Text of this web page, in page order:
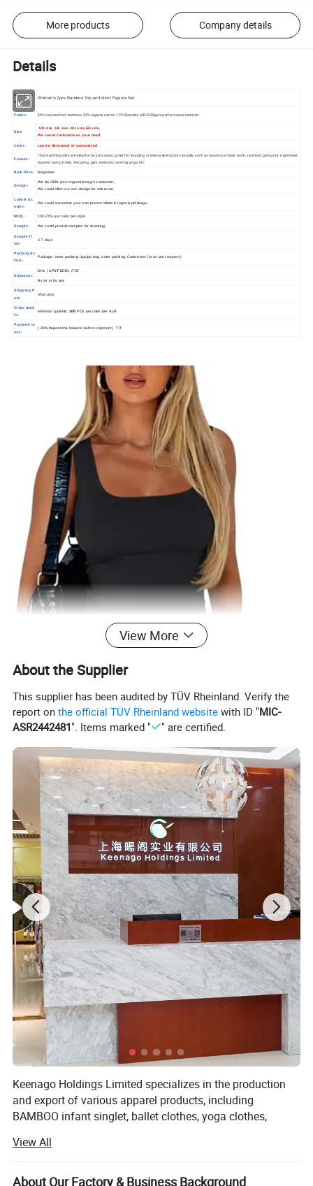
More products Company details
Details
Descriptio
n
Women's 2pcs Bamboo Top and short Pajama Set
Fabric: 64% viscose from bamboo 24% organic cotton 12% Spandex with 320gsm performance material
Size:
UK size ,US size ,AU size,EU size,
We could customize as your need
Color: can be desinated or customized
Feature:
This matching sets are ideal for any occasion, great for lounging or even wearing out casually, such as house in,school, work, vacation, going out, nightwear,
pajama party, street, shopping, gym, exercise, running, yoga, etc.
Bulk Price: Negotiate
Design:
We do OEM,your original design is welcome,
We could offer our own design for reference.
Labels & L
ogos:
We could customize your own private labels & logos & polybags
MOQ: 100 PCS per color per style
Sample: We could provide samples for checking
Sample Ti
me:
3-7 days
Packing de
tails:
Package: inner packing: 1pc/pp bag, outer packing: Carton box (or as your request)
Shipment:
DHL / UPS/FEDEX /TNT
By air or by sea
Shipping P
ort:
Shanghai
Order detai
ls:
Miminun quantity:100 PCS per color per style
Payment te
rms:
( 30% deposit,the balance before shipment) T/T
View More
About the Supplier
This supplier has been audited by TÜV Rheinland. Verify the
report onthe official TÜV Rheinland website with ID "MIC-
ASR2442481". Items marked " " are certified.
Keenago Holdings Limited specializes in the production
and export of various apparel products, including
BAMBOO infant singlet, ballet clothes, yoga clothes,
layettte gown, sheet, cribs, stocking, T-shirts, jackets, hats,
blankets, dress, pants, underwear, sock, pillow, pillow case,
maternity tee, nursing robe, pullover, skirt, RAID coat,
View All
About Our Factory & Business Background